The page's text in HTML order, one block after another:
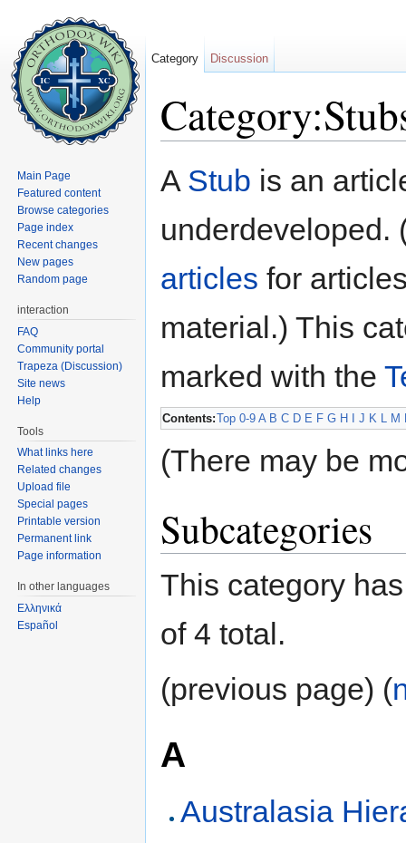
A Stub is an
articles for
material.) This
marked with the
Contents:Top 0-9 A B C D E F G H J K L M
(There may be
Subcategories
This category
of 4 total.
(previous page) (
A
Australasia
Category Discussion
Main Page
Featured content
Browse categories
Page index
Recent changes
New pages
Random page
interaction
FAQ
Community portal
Trapeza (Discussion)
Site news
Help
Tools
What links here
Related changes
Upload file
Special pages
Printable version
Permanent link
Page information
In other languages
Ελληνικά
Español